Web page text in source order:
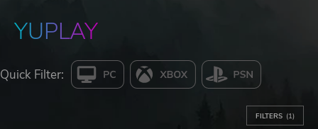
YUPLAY
Quick Filter:
FILTERS (1)